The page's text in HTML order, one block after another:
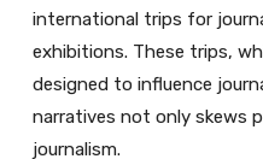
international trips for
exhibitions. These trips,
designed to influence
narratives not only skews
journalism.